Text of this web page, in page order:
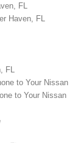
FL
Haven, FL
FL
to Your Nissan
to Your Nissan